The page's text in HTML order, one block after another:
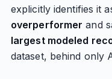
explicitly identifies it
overperformer and
largest modeled
dataset, behind only